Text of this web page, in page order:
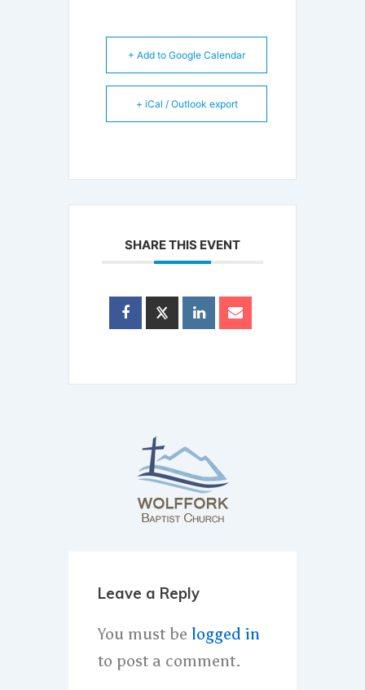
+ Add to Google Calendar
+ iCal / Outlook export
SHARE THIS EVENT
Leave a Reply
You must be logged in
to post a comment.